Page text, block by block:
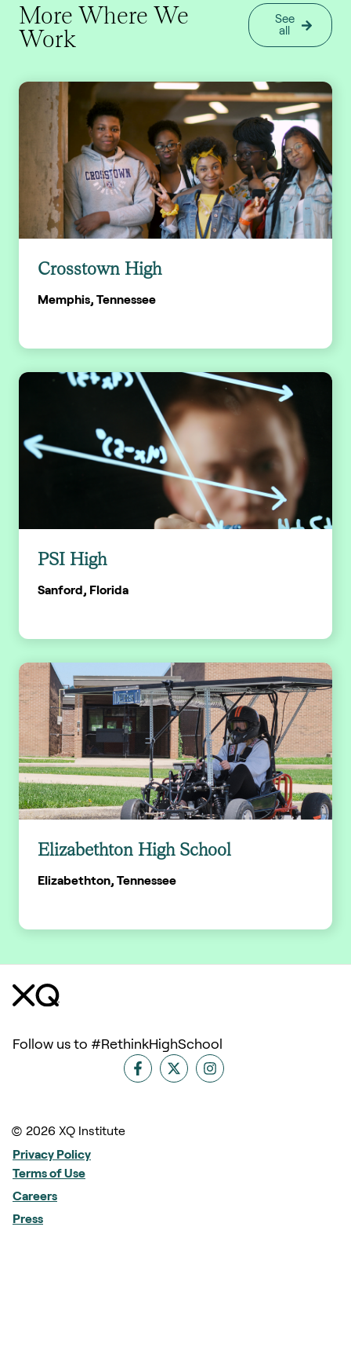
More Where We
Work
See
all
Crosstown High
Memphis, Tennessee
PSI High
Sanford, Florida
Elizabethton High School
Elizabethton, Tennessee
Follow us to #RethinkHighSchool
© 2026 XQ Institute
Privacy Policy
Terms of Use
Careers
Press